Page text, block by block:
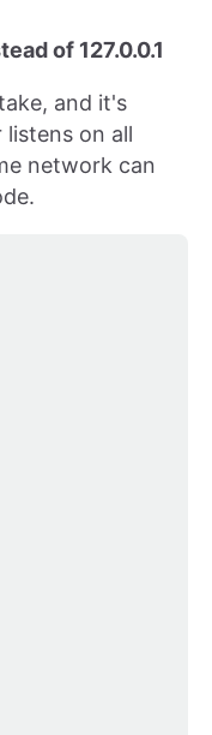
of 127.0.0.1
and it's
listens on all
network can